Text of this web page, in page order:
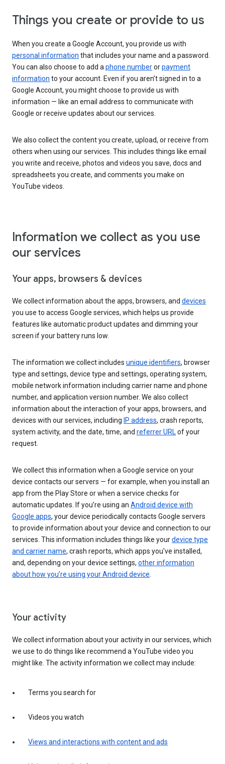
Things you create or provide to us
When you create a Google Account, you provide us with
personal information that includes your name and a password.
You can also choose to add aphone numberorpayment
information to your account. Even if you aren’t signed in to a
Google Account, you might choose to provide us with
information — like an email address to communicate with
Google or receive updates about our services.
We also collect the content you create, upload, or receive from
others when using our services. This includes things like email
you write and receive, photos and videos you save, docs and
spreadsheets you create, and comments you make on
YouTube videos.
Information we collect as you use
our services
Your apps, browsers & devices
We collect information about the apps, browsers, and devices
you use to access Google services, which helps us provide
features like automatic product updates and dimming your
screen if your battery runs low.
The information we collect includes unique identifiers, browser
type and settings, device type and settings, operating system,
mobile network information including carrier name and phone
number, and application version number. We also collect
information about the interaction of your apps, browsers, and
devices with our services, including IP address, crash reports,
system activity, and the date, time, and referrer URLof your
request.
We collect this information when a Google service on your
device contacts our servers — for example, when you install an
app from the Play Store or when a service checks for
automatic updates. If you’re using an Android device with
Google apps, your device periodically contacts Google servers
to provide information about your device and connection to our
services. This information includes things like yourdevice type
and carrier name, crash reports, which apps you've installed,
and, depending on your device settings, other information
about how you’re using your Android device.
Your activity
We collect information about your activity in our services, which
we use to do things like recommend a YouTube video you
might like. The activity information we collect may include:
Terms you search for
Videos you watch
Views and interactions with content and ads